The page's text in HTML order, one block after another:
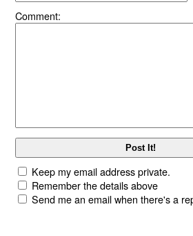
Comment:
Keep my email address private.
Remember the details above
Send me an email when there's a